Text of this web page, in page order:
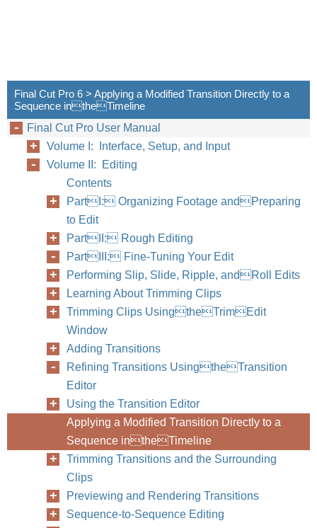
404
Final Cut Pro 6 > Applying a Modified Transition Directly to a
Sequence intheTimeline
Final Cut Pro User Manual
Volume I: Interface, Setup, and Input
Volume II: Editing
Contents
PartI: Organizing Footage andPreparing
to Edit
PartII: Rough Editing
PartIII: Fine-Tuning Your Edit
Performing Slip, Slide, Ripple, andRoll Edits
Learning About Trimming Clips
Trimming Clips UsingtheTrimEdit
Window
Adding Transitions
Refining Transitions UsingtheTransition
Editor
Using the Transition Editor
Applying a Modified Transition Directly to a
Sequence intheTimeline
Trimming Transitions and the Surrounding
Clips
Previewing and Rendering Transitions
Sequence-to-Sequence Editing